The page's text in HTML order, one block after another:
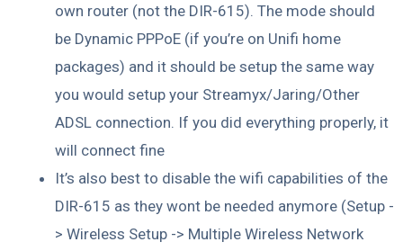
own router (not the DIR-615). The mode should
be Dynamic PPPoE (if you’re on Unifi home
packages) and it should be setup the same way
you would setup your Streamyx/Jaring/Other
ADSL connection. If you did everything properly, it
will connect fine
It’s also best to disable the wifi capabilities of the
DIR-615 as they wont be needed anymore (Setup -
> Wireless Setup -> Multiple Wireless Network